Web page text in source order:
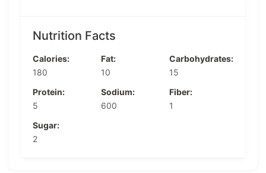
Nutrition Facts
Calories:
180
Fat:
10
Carbohydrates:
15
Protein:
5
Sodium:
600
Fiber:
1
Sugar:
2